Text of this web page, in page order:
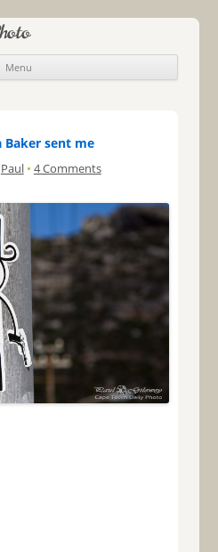
Menu
Skip to content
Baker sent me
Paul • 4 Comments